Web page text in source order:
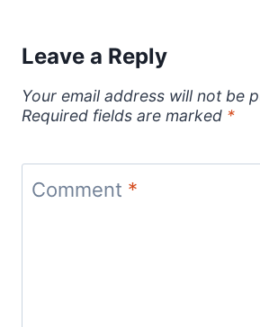
Leave a Reply
Your email address will not be
Required fields are marked *
Comment *